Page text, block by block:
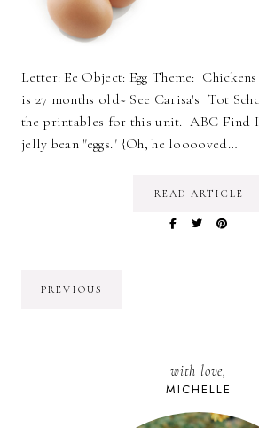
Letter: Ee Object: Egg Theme:
is 27 months old~ See Carisa's Tot
the printables for this unit. ABC
jelly bean "eggs." {Oh, he looooved…
READ ARTICLE
PREVIOUS
with love,
MICHELLE